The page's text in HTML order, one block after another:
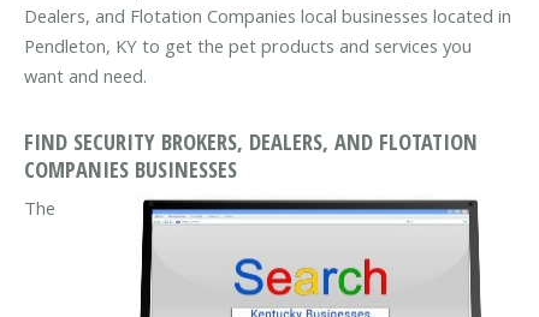
Dealers, and Flotation Companies local businesses located in
Pendleton, KY to get the pet products and services you
want and need.
FIND SECURITY BROKERS, DEALERS, AND FLOTATION
COMPANIES BUSINESSES
The